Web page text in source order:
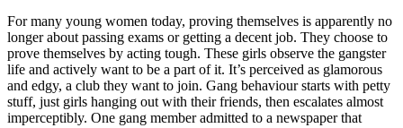
For many young women today, proving themselves is apparently no
longer about passing exams or getting a decent job. They choose to
prove themselves by acting tough. These girls observe the gangster
life and actively want to be a part of it. It’s perceived as glamorous
and edgy, a club they want to join. Gang behaviour starts with petty
stuff, just girls hanging out with their friends, then escalates almost
imperceptibly. One gang member admitted to a newspaper that